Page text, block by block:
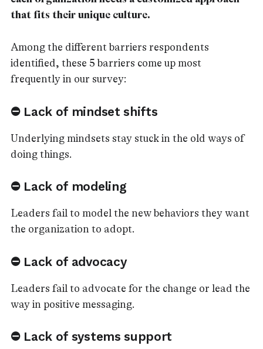
that fits their unique culture.
Among the different barriers respondents
identified, these 5 barriers come up most
frequently in our survey:
⛔ Lack of mindset shifts
Underlying mindsets stay stuck in the old ways of
doing things.
⛔ Lack of modeling
Leaders fail to model the new behaviors they want
the organization to adopt.
⛔ Lack of advocacy
Leaders fail to advocate for the change or lead the
way in positive messaging.
⛔ Lack of systems support